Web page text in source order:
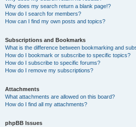
Why does my search return a blank page!?
How do I search for members?
How can I find my own posts and topics?
Subscriptions and Bookmarks
What is the difference between bookmarking and
How do I bookmark or subscribe to specific topics?
How do I subscribe to specific forums?
How do I remove my subscriptions?
Attachments
What attachments are allowed on this board?
How do I find all my attachments?
phpBB Issues